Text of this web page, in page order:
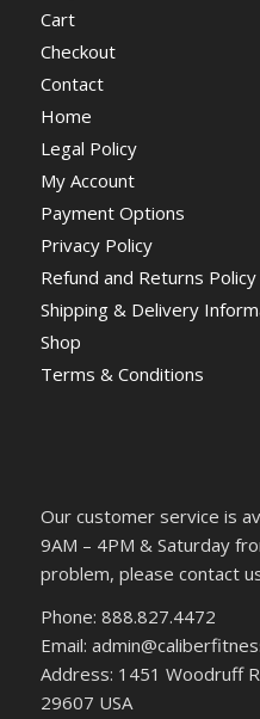
Cart
Checkout
Contact
Home
Legal Policy
My Account
Payment Options
Privacy Policy
Refund and Returns Policy
Shipping & Delivery
Shop
Terms & Conditions
Our customer service is
9AM – 4PM & Saturday
problem, please contact
Phone: 888.827.4472
Email:
Address: 1451 Woodruff
29607 USA